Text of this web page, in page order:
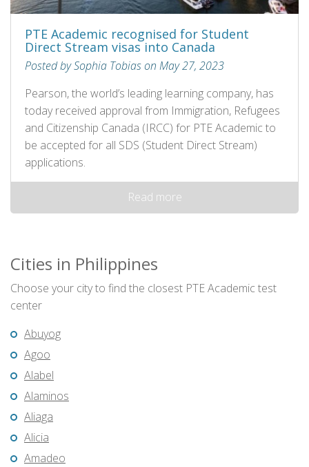
PTE Academic recognised for Student
Direct Stream visas into Canada
Posted by Sophia Tobias on May 27, 2023
Pearson, the world’s leading learning company, has
today received approval from Immigration, Refugees
and Citizenship Canada (IRCC) for PTE Academic to
be accepted for all SDS (Student Direct Stream)
applications.
Read more
Cities in Philippines
Choose your city to find the closest PTE Academic test
center
Abuyog
Agoo
Alabel
Alaminos
Aliaga
Alicia
Amadeo